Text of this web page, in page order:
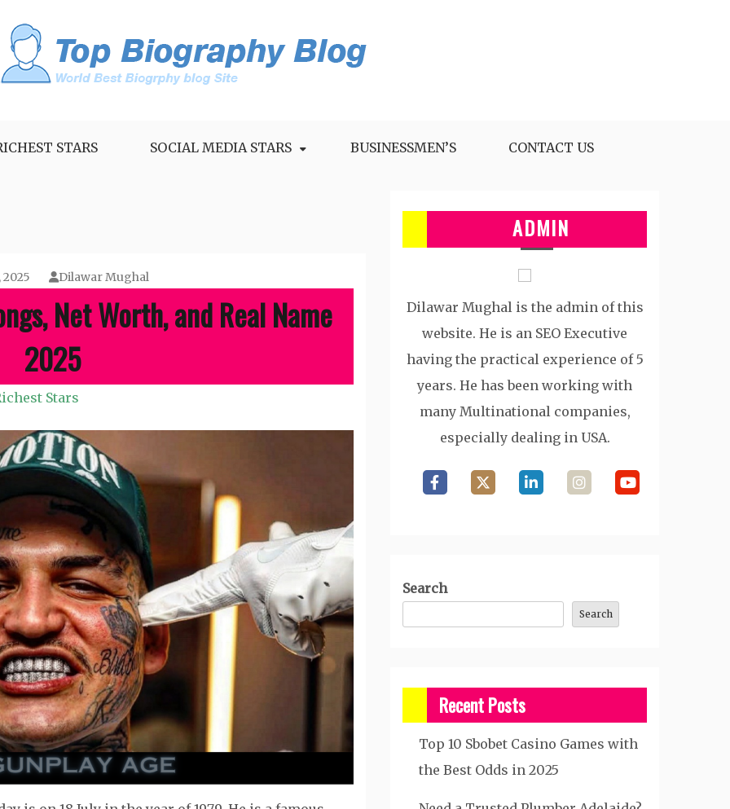
STARS SOCIAL MEDIA STARS BUSINESSMEN’S CONTACT US
Dilawar Mughal
Net Worth, and Real Name
2025
Stars
ADMIN
Dilawar Mughal is the admin of this
website. He is an SEO Executive
having the practical experience of 5
years. He has been working with
many Multinational companies,
especially dealing in USA.
Search
Search
Recent Posts
Top 10 Sbobet Casino Games with
the Best Odds in 2025